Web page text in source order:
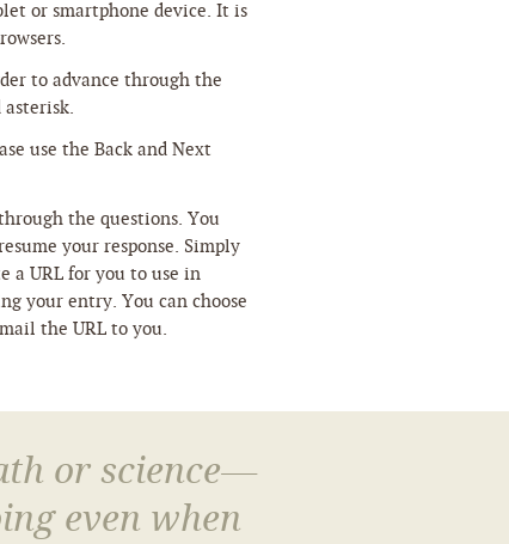
or smartphone device. It is
to advance through the
use the Back and Next
the questions. You
your response. Simply
a URL for you to use in
your entry. You can choose
the URL to you.
or science—
even when